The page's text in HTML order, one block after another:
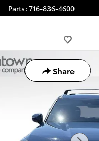
Parts: 716-836-4600
Share